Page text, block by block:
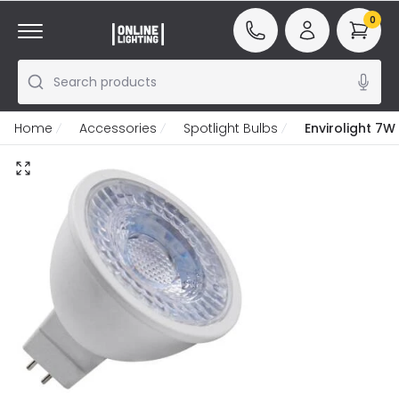
Search products
0
Home Accessories Spotlight Bulbs Envirolight 7W